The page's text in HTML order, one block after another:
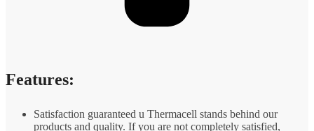
Features:
Satisfaction guaranteed u Thermacell stands behind our
products and quality. If you are not completely satisfied,